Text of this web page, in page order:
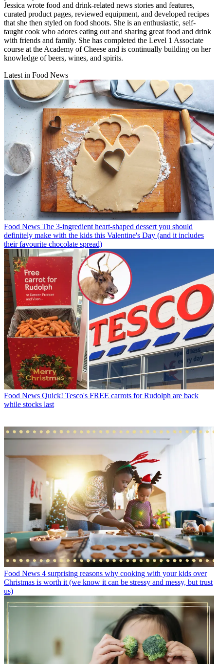
Jessica wrote food and drink-related news stories and features,
curated product pages, reviewed equipment, and developed recipes
that she then styled on food shoots. She is an enthusiastic, self-
taught cook who adores eating out and sharing great food and drink
with friends and family. She has completed the Level 1 Associate
course at the Academy of Cheese and is continually building on her
knowledge of beers, wines, and spirits.
Latest in Food News
Food News The 3-ingredient heart-shaped dessert you should
definitely make with the kids this Valentine's Day (and it includes
their favourite chocolate spread)
Food News Quick! Tesco's FREE carrots for Rudolph are back
while stocks last
Food News 4 surprising reasons why cooking with your kids over
Christmas is worth it (we know it can be stressy and messy, but trust
us)